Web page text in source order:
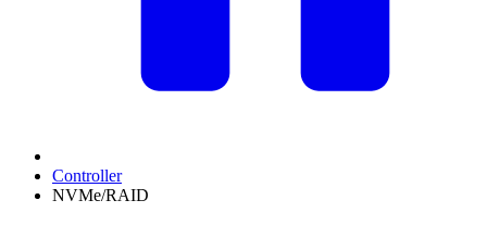
Controller
NVMe/RAID